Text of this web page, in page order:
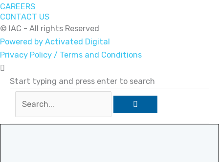
CAREERS
CONTACT US
© IAC - All rights Reserved
Powered by Activated Digital
Privacy Policy / Terms and Conditions
Start typing and press enter to search